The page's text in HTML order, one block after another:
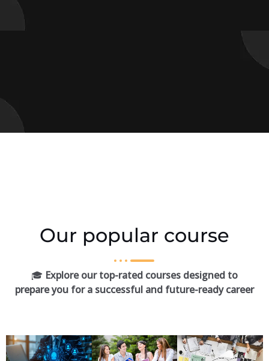
Our popular course
🎓 Explore our top-rated courses designed to
prepare you for a successful and future-ready career